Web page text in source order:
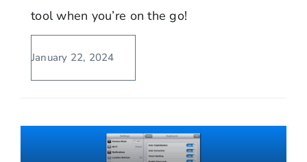
tool when you’re on the go!
January 22, 2024